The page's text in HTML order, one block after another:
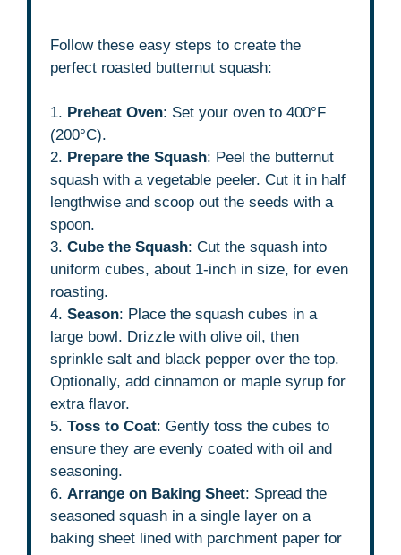
Follow these easy steps to create the
perfect roasted butternut squash:
1. Preheat Oven: Set your oven to 400°F
(200°C).
2. Prepare the Squash: Peel the butternut
squash with a vegetable peeler. Cut it in half
lengthwise and scoop out the seeds with a
spoon.
3.Cube the Squash: Cut the squash into
uniform cubes, about 1-inch in size, for even
roasting.
4.Season: Place the squash cubes in a
large bowl. Drizzle with olive oil, then
sprinkle salt and black pepper over the top.
Optionally, add cinnamon or maple syrup for
extra flavor.
5.Toss to Coat: Gently toss the cubes to
ensure they are evenly coated with oil and
seasoning.
6.Arrange on Baking Sheet: Spread the
seasoned squash in a single layer on a
baking sheet lined with parchment paper for